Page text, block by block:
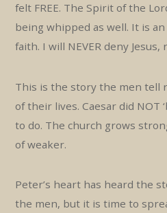
felt FREE. The Spirit of the
being whipped as well. It is
faith. I will NEVER deny
This is the story the men tell
of their lives. Caesar did NOT
to do. The church grows
of weaker.
Peter’s heart has heard the
the men, but it is time to